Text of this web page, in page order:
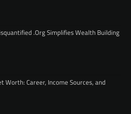
.Org Simplifies Wealth Building
Worth: Career, Income Sources, and